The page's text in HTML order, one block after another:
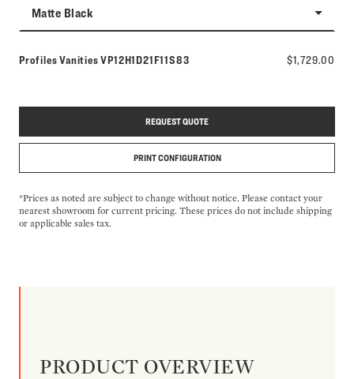
Matte Black
Profiles VanitiesModel number:
VP12H1D21F11S83 $1,729.00
REQUEST QUOTE
PRINT CONFIGURATION
*Prices as noted are subject to change without notice. Please contact your
nearest showroom for current pricing. These prices do not include shipping
or applicable sales tax.
PRODUCT OVERVIEW